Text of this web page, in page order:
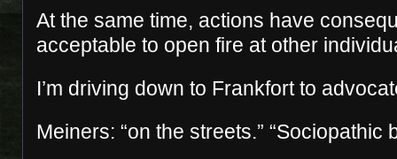
At the same time, actions have
acceptable to open fire at other
I’m driving down to Frankfort to
Meiners: “on the streets.” “Sociopathic